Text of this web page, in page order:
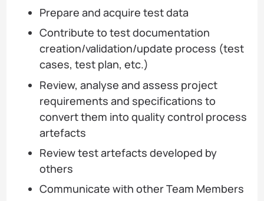
Prepare and acquire test data
Contribute to test documentation
creation/validation/update process (test
cases, test plan, etc.)
Review, analyse and assess project
requirements and specifications to
convert them into quality control process
artefacts
Review test artefacts developed by
others
Communicate with other Team Members